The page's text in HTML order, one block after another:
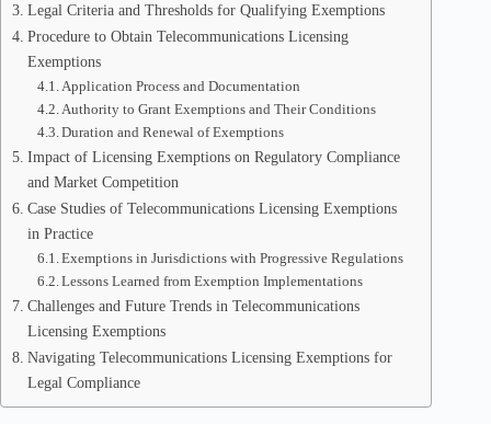
Legal Criteria and Thresholds for Qualifying Exemptions
Procedure to Obtain Telecommunications Licensing
Exemptions
Application Process and Documentation
Authority to Grant Exemptions and Their Conditions
Duration and Renewal of Exemptions
Impact of Licensing Exemptions on Regulatory Compliance
and Market Competition
Case Studies of Telecommunications Licensing Exemptions
in Practice
Exemptions in Jurisdictions with Progressive Regulations
Lessons Learned from Exemption Implementations
Challenges and Future Trends in Telecommunications
Licensing Exemptions
Navigating Telecommunications Licensing Exemptions for
Legal Compliance